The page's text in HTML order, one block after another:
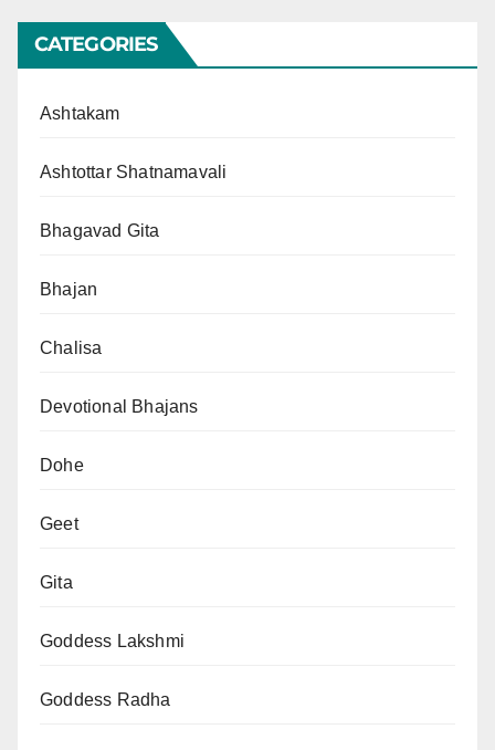
CATEGORIES
Ashtakam
Ashtottar Shatnamavali
Bhagavad Gita
Bhajan
Chalisa
Devotional Bhajans
Dohe
Geet
Gita
Goddess Lakshmi
Goddess Radha